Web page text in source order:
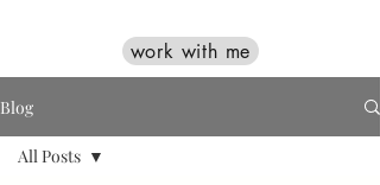
work with me
Blog
All Posts